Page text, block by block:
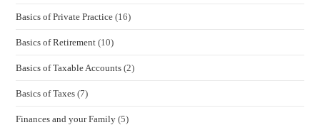
Basics of Private Practice (16)
Basics of Retirement (10)
Basics of Taxable Accounts (2)
Basics of Taxes (7)
Finances and your Family (5)